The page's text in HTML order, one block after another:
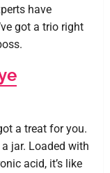
have
got a trio right
a treat for you.
jar. Loaded with
acid, it’s like